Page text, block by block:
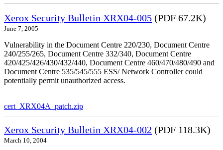
Xerox Security Bulletin XRX04-005 (PDF 67.2K)
June 7, 2005
Vulnerability in the Document Centre 220/230, Document Centre
240/255/265, Document Centre 332/340, Document Centre
420/425/426/430/432/440, Document Centre 460/470/480/490 and
Document Centre 535/545/555 ESS/ Network Controller could
potentially permit unauthorized access.
cert_XRX04A_patch.zip
Xerox Security Bulletin XRX04-002 (PDF 118.3K)
March 10, 2004